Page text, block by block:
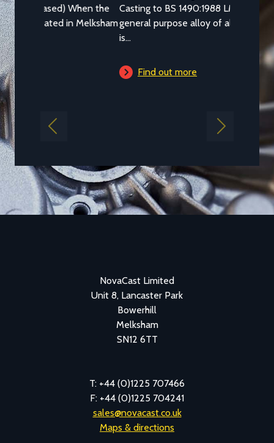
Casting to BS 1490:1988 LM25) is a common
general purpose alloy of aluminium which
Find out more
Previous Next
NovaCast Limited
Unit 8, Lancaster Park
Bowerhill
Melksham
SN12 6TT
T: +44 (0)1225 707466
F: +44 (0)1225 704241
sales@novacast.co.uk
Maps & directions